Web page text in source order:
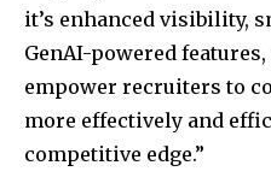
it’s enhanced visibility,
GenAI-powered
empower recruiters to
more effectively and
competitive edge.”